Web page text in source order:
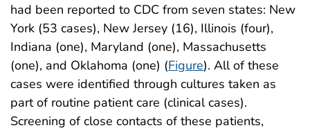
had been reported to CDC from seven states: New
York (53 cases), New Jersey (16), Illinois (four),
Indiana (one), Maryland (one), Massachusetts
(one), and Oklahoma (one) (Figure). All of these
cases were identified through cultures taken as
part of routine patient care (clinical cases).
Screening of close contacts of these patients,